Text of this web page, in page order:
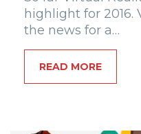
highlight for 2016.
the news for a…
READ MORE